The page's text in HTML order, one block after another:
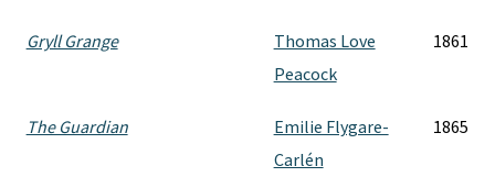
Gryll Grange
Thomas Love
Peacock
1861
The Guardian
Emilie Flygare-
Carlén
1865